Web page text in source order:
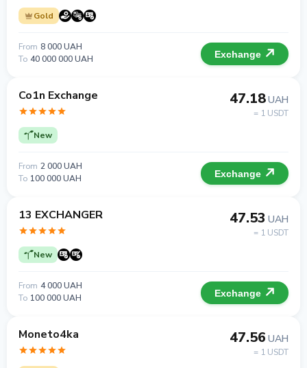
Gold
From 8 000 UAH
To 40 000 000 UAH Exchange
Co1n Exchange
New
47.18UAH
= 1 USDT
From 2 000 UAH
To 100 000 UAH Exchange
13 EXCHANGER
New
47.53 UAH
= 1 USDT
From 4 000 UAH
To 100 000 UAH Exchange
Moneto4ka 47.56 UAH
= 1 USDT